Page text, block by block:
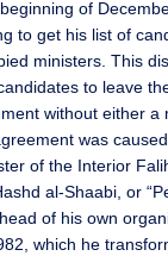
of
to get his list of
ministers. This
to leave
without either a
was
of the Interior
al-Shaabi, or
of his own
which he